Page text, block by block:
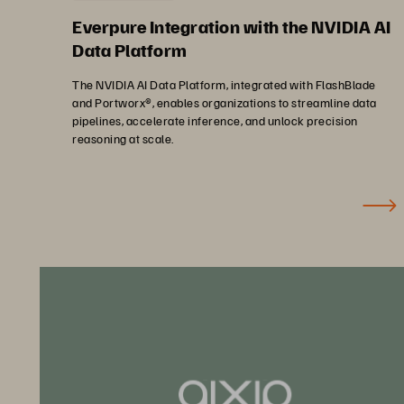
Everpure Integration with the NVIDIA AI
Data Platform
The NVIDIA AI Data Platform, integrated with FlashBlade
and Portworx®, enables organizations to streamline data
pipelines, accelerate inference, and unlock precision
reasoning at scale.